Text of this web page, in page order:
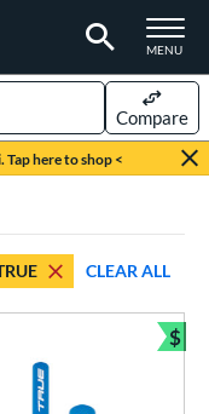
TOGGLE
MENU
here to shop <
Compare
CLEAR ALL
Save
$